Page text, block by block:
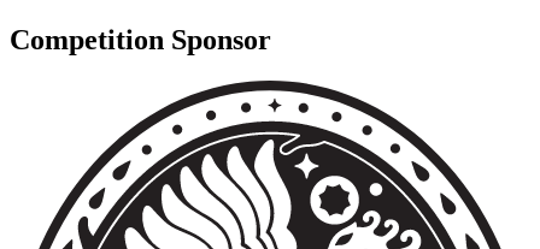
Competition Sponsor